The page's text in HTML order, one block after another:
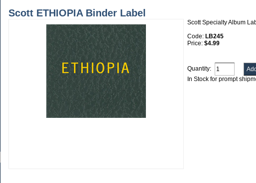
Scott ETHIOPIA Binder Label
Scott Specialty Album
Code: LB245
Price: $4.99
Quantity:
In Stock for prompt